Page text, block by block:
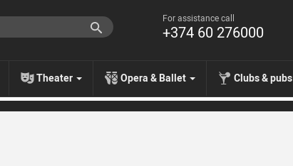
For assistance call
+374 60 276000
Theater Opera & Ballet Clubs & pubs